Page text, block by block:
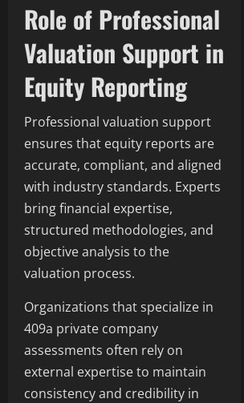
Role of Professional
Valuation Support in
Equity Reporting
Professional valuation support
ensures that equity reports are
accurate, compliant, and aligned
with industry standards. Experts
bring financial expertise,
structured methodologies, and
objective analysis to the
valuation process.
Organizations that specialize in
409a private company
assessments often rely on
external expertise to maintain
consistency and credibility in